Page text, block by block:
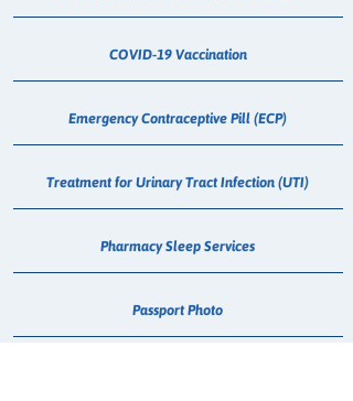
COVID-19 Vaccination
Emergency Contraceptive Pill (ECP)
Treatment for Urinary Tract Infection (UTI)
Pharmacy Sleep Services
Passport Photo